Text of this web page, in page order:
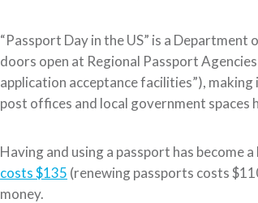
“Passport Day in the US” is a
doors open at Regional Passport
application acceptance facilities”),
post offices and local government spaces
Having and using a passport has become
costs $135 (renewing passports costs
money.